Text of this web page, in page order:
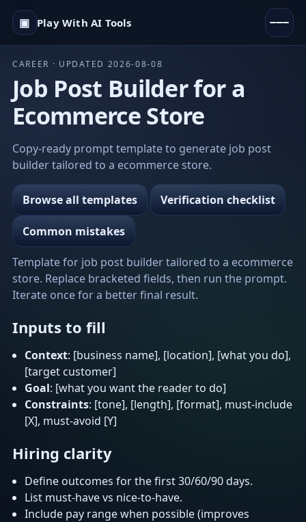
▣ Play With AI Tools
CAREER · UPDATED 2026-08-08
Job Post Builder for a
Ecommerce Store
Copy-ready prompt template to generate job post
builder tailored to a ecommerce store.
Browse all templates Verification checklist
Common mistakes
Template for job post builder tailored to a ecommerce
store. Replace bracketed fields, then run the prompt.
Iterate once for a better final result.
Inputs to fill
Context: [business name], [location], [what you do],
[target customer]
Goal: [what you want the reader to do]
Constraints: [tone], [length], [format], must-include
[X], must-avoid [Y]
Hiring clarity
Define outcomes for the first 30/60/90 days.
List must-have vs nice-to-have.
Include pay range when possible (improves